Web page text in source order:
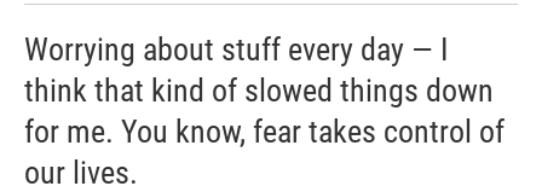
Worrying about stuff every day — I
think that kind of slowed things down
for me. You know, fear takes control of
our lives.